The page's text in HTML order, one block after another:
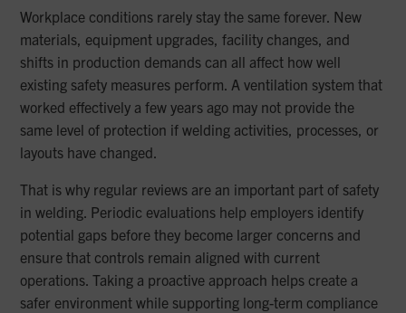
Workplace conditions rarely stay the same forever. New
materials, equipment upgrades, facility changes, and
shifts in production demands can all affect how well
existing safety measures perform. A ventilation system that
worked effectively a few years ago may not provide the
same level of protection if welding activities, processes, or
layouts have changed.
That is why regular reviews are an important part of safety
in welding. Periodic evaluations help employers identify
potential gaps before they become larger concerns and
ensure that controls remain aligned with current
operations. Taking a proactive approach helps create a
safer environment while supporting long-term compliance